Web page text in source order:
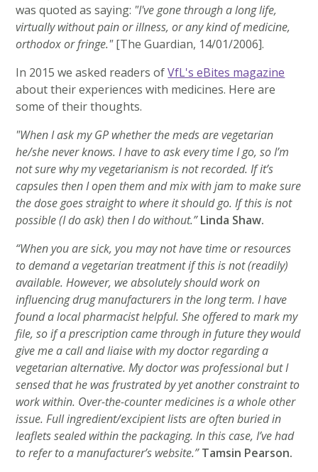
was quoted as saying: "I've gone through a long life,
virtually without pain or illness, or any kind of medicine,
orthodox or fringe."[The Guardian, 14/01/2006].
In 2015 we asked readers ofVfL's eBites magazine
about their experiences with medicines. Here are
some of their thoughts.
"When I ask my GP whether the meds are vegetarian
he/she never knows. I have to ask every time I go, so I’m
not sure why my vegetarianism is not recorded. If it’s
capsules then I open them and mix with jam to make sure
the dose goes straight to where it should go. If this is not
possible (I do ask) then I do without.” Linda Shaw.
“When you are sick, you may not have time or resources
to demand a vegetarian treatment if this is not (readily)
available. However, we absolutely should work on
influencing drug manufacturers in the long term. I have
found a local pharmacist helpful. She offered to mark my
file, so if a prescription came through in future they would
give me a call and liaise with my doctor regarding a
vegetarian alternative. My doctor was professional but I
sensed that he was frustrated by yet another constraint to
work within. Over-the-counter medicines is a whole other
issue. Full ingredient/excipient lists are often buried in
leaflets sealed within the packaging. In this case, I’ve had
to refer to a manufacturer’s website.” Tamsin Pearson.